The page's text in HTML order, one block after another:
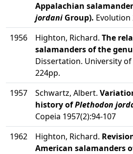
Appalachian
jordani Group). Evolution
1956
Highton, Richard. The
salamanders of the
Dissertation. University of
224pp.
1957
Schwartz, Albert.
history ofPlethodon
Copeia 1957(2):94-107
1962
Highton, Richard.
American salamanders